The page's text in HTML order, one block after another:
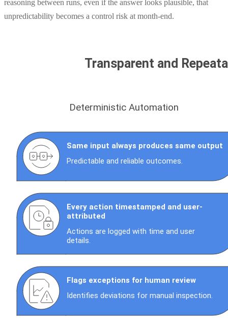
reasoning between runs, even if the answer looks plausible, that
unpredictability becomes a control risk at month-end.